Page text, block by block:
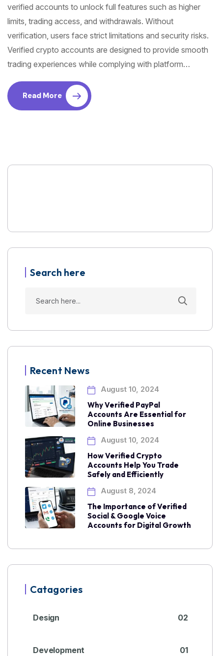
verified accounts to unlock full features such as higher
limits, trading access, and withdrawals. Without
verification, users face strict limitations and security risks.
Verified crypto accounts are designed to provide smooth
trading experiences while complying with platform…
Read More
Search here
Recent News
August 10, 2024
Why Verified PayPal
Accounts Are Essential for
Online Businesses
August 10, 2024
How Verified Crypto
Accounts Help You Trade
Safely and Efficiently
August 8, 2024
The Importance of Verified
Social & Google Voice
Accounts for Digital Growth
Catagories
Design 02
Development 01